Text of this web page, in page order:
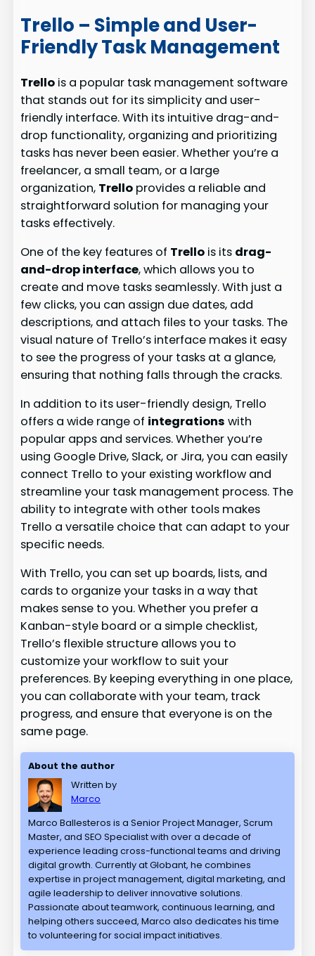
Trello – Simple and User-
Friendly Task Management
Trello is a popular task management software
that stands out for its simplicity and user-
friendly interface. With its intuitive drag-and-
drop functionality, organizing and prioritizing
tasks has never been easier. Whether you’re a
freelancer, a small team, or a large
organization, Trello provides a reliable and
straightforward solution for managing your
tasks effectively.
One of the key features of Trello is its drag-
and-drop interface, which allows you to
create and move tasks seamlessly. With just a
few clicks, you can assign due dates, add
descriptions, and attach files to your tasks. The
visual nature of Trello’s interface makes it easy
to see the progress of your tasks at a glance,
ensuring that nothing falls through the cracks.
In addition to its user-friendly design, Trello
offers a wide range of integrations with
popular apps and services. Whether you’re
using Google Drive, Slack, or Jira, you can easily
connect Trello to your existing workflow and
streamline your task management process. The
ability to integrate with other tools makes
Trello a versatile choice that can adapt to your
specific needs.
With Trello, you can set up boards, lists, and
cards to organize your tasks in a way that
makes sense to you. Whether you prefer a
Kanban-style board or a simple checklist,
Trello’s flexible structure allows you to
customize your workflow to suit your
preferences. By keeping everything in one place,
you can collaborate with your team, track
progress, and ensure that everyone is on the
same page.
About the author
Written by
Marco
Marco Ballesteros is a Senior Project Manager, Scrum
Master, and SEO Specialist with over a decade of
experience leading cross-functional teams and driving
digital growth. Currently at Globant, he combines
expertise in project management, digital marketing, and
agile leadership to deliver innovative solutions.
Passionate about teamwork, continuous learning, and
helping others succeed, Marco also dedicates his time
to volunteering for social impact initiatives.